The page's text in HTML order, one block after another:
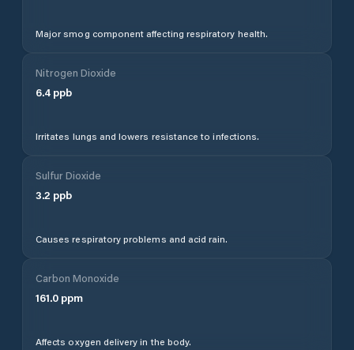
Major smog component affecting respiratory health.
Nitrogen Dioxide
6.4 ppb
Irritates lungs and lowers resistance to infections.
Sulfur Dioxide
3.2 ppb
Causes respiratory problems and acid rain.
Carbon Monoxide
161.0 ppm
Affects oxygen delivery in the body.